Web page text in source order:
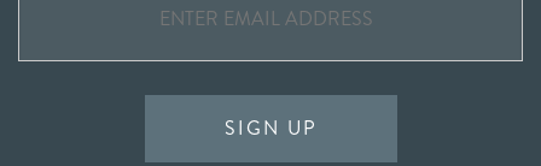
SIGN UP